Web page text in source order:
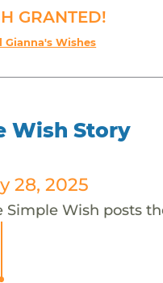
GRANTED!
Gianna's Wishes
Wish Story
28, 2025
Simple Wish posts